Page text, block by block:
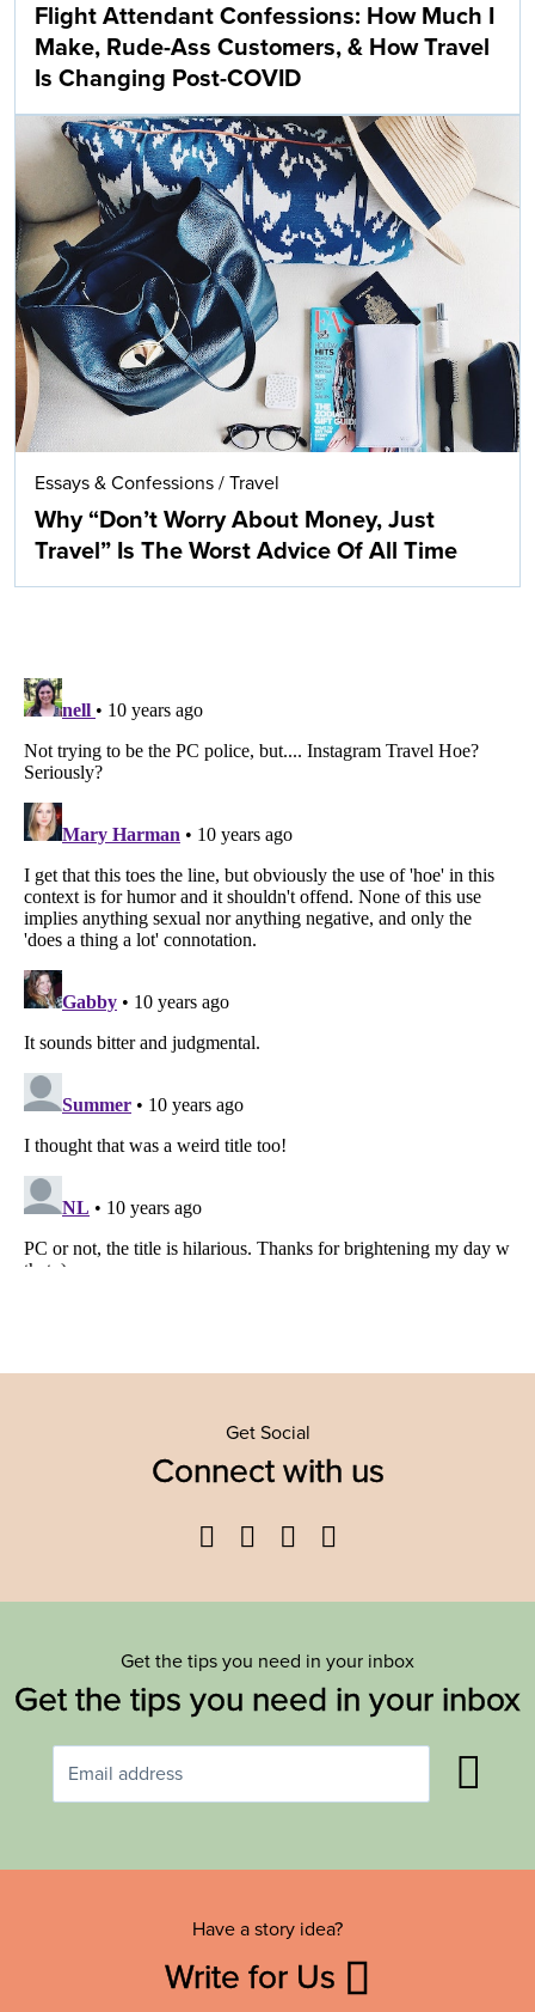
Flight Attendant Confessions: How Much I
Make, Rude-Ass Customers, & How Travel
Is Changing Post-COVID
Essays & Confessions / Travel
Why “Don’t Worry About Money, Just
Travel” Is The Worst Advice Of All Time
Get Social
Connect with us
Facebook
TwitterYouTube
Get the tips you need in your inbox
Get the tips you need in your inbox
Have a story idea?
Write for Us